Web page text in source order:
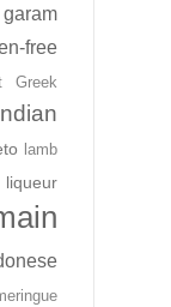
garam
free
Greek
lamb
liqueur